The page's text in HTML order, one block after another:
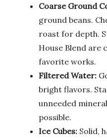
Coarse Ground
ground beans.
roast for depth.
House Blend are
favorite works.
Filtered Water:
bright flavors.
unneeded
possible.
Ice Cubes: Solid,